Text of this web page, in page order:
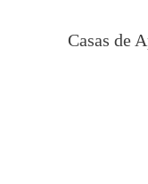
Casas de